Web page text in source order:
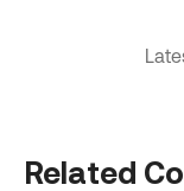
Related